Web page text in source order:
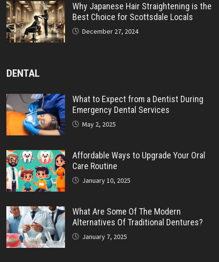
Why Japanese Hair Straightening is the
Best Choice for Scottsdale Locals
December 27, 2024
DENTAL
What to Expect from a Dentist During
Emergency Dental Services
May 2, 2025
Affordable Ways to Upgrade Your Oral
Care Routine
January 10, 2025
What Are Some Of The Modern
Alternatives Of Traditional Dentures?
January 7, 2025